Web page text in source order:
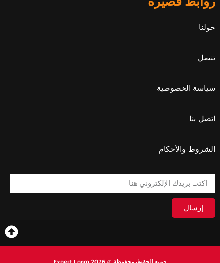
حولنا
تنصل
سياسة الخصوصية
اتصل بنا
الشروط والأحكام
إرسال
جميع الحقوق محفوظة @ 2026 Expert Loom